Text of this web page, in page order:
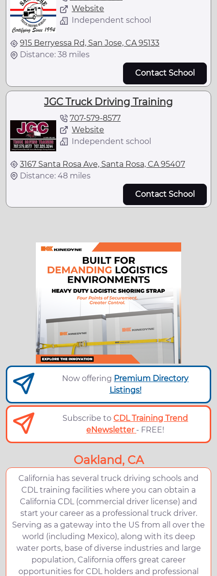
Website
Independent school
915 Berryessa Rd, San Jose, CA 95133
Distance: 38 miles
Contact School
JGC Truck Driving Training
707-579-8577
Website
Independent school
3167 Santa Rosa Ave, Santa Rosa, CA 95407
Distance: 48 miles
Contact School
Now offering Premium Directory
Listings!
Subscribe toCDL Training Trend
eNewsletter - FREE!
Oakland, CA
California has several truck driving schools and
CDL training facilities where you can obtain a
California CDL (commercial driver license) and
start your career as a professional truck driver.
Serving as a gateway into the US from all over the
world (including Mexico), along with its deep
water ports, base of diverse industries and large
population, California offers great career
opportunities for CDL holders and professional